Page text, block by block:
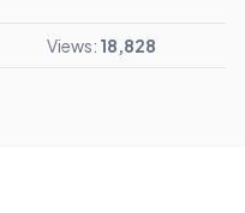
Views: 18,828